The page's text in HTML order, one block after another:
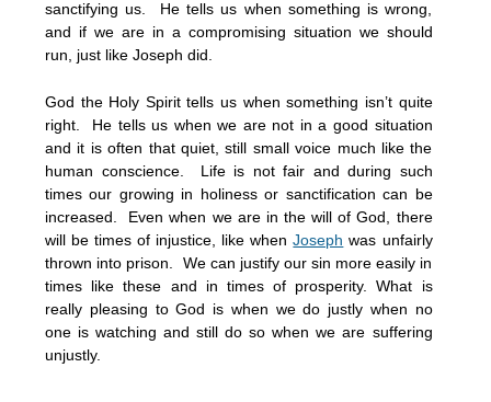
sanctifying us. He tells us when something is wrong,
and if we are in a compromising situation we should
run, just like Joseph did.
God the Holy Spirit tells us when something isn’t quite
right. He tells us when we are not in a good situation
and it is often that quiet, still small voice much like the
human conscience. Life is not fair and during such
times our growing in holiness or sanctification can be
increased. Even when we are in the will of God, there
will be times of injustice, like whenJoseph was unfairly
thrown into prison. We can justify our sin more easily in
times like these and in times of prosperity. What is
really pleasing to God is when we do justly when no
one is watching and still do so when we are suffering
unjustly.